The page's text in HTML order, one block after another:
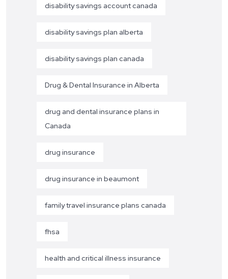
disability savings account canada
disability savings plan alberta
disability savings plan canada
Drug & Dental Insurance in Alberta
drug and dental insurance plans in
Canada
drug insurance
drug insurance in beaumont
family travel insurance plans canada
fhsa
health and critical illness insurance